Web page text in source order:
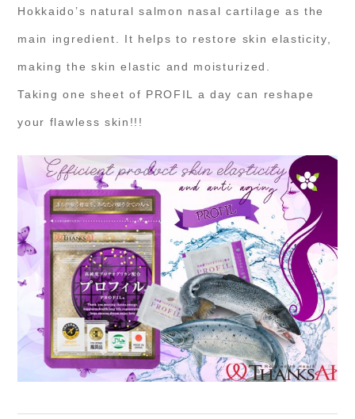
Hokkaido’s natural salmon nasal cartilage as the
main ingredient. It helps to restore skin elasticity,
making the skin elastic and moisturized.
Taking one sheet of PROFIL a day can reshape
your flawless skin!!!